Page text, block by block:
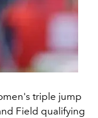
triple jump
Field qualifying